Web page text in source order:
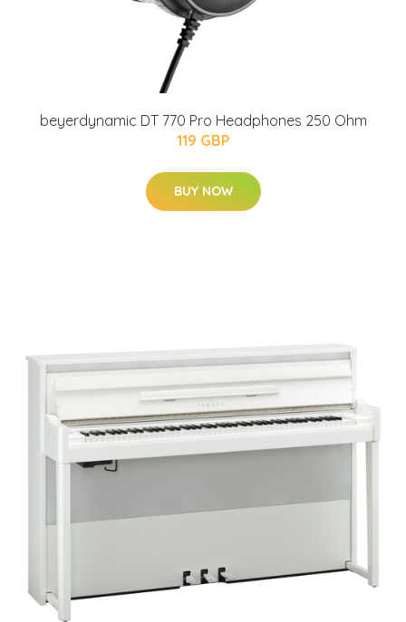
beyerdynamic DT 770 Pro Headphones 250 Ohm
119 GBP
BUY NOW